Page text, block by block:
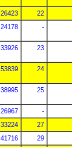
26423
22
24178 -
33926 23
53839 24
38995 25
26967
-
33224
27
41716
29